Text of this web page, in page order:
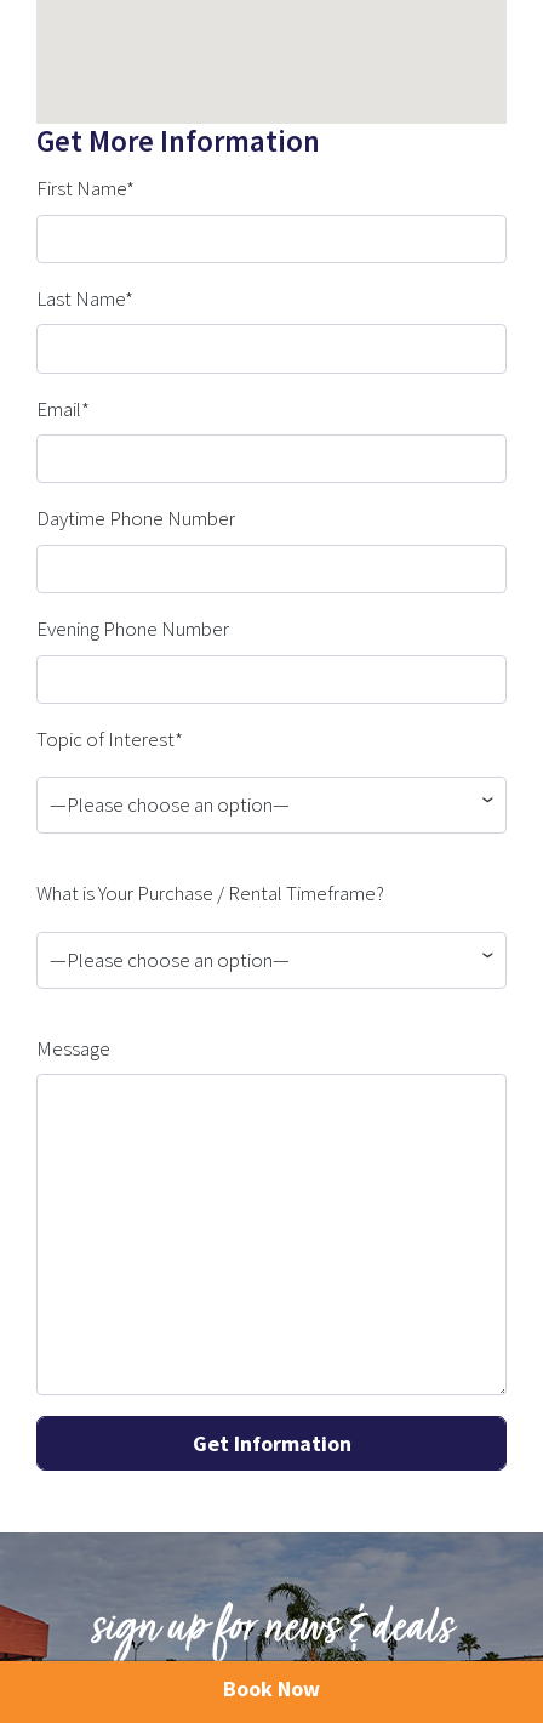
Get More Information
First Name*
Last Name*
Email*
Daytime Phone Number
Evening Phone Number
Topic of Interest*
—Please choose an option—
What is Your Purchase / Rental Timeframe?
—Please choose an option—
Message
sign up for news & deals
Book Now